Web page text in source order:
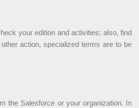
your edition and activities; also, find
action, specialized terms are to be
the Salesforce or your organization. In